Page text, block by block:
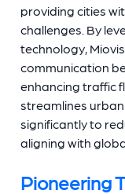
providing cities
challenges. By
technology,
communication
enhancing traffic
streamlines
significantly to
aligning with
Pioneering